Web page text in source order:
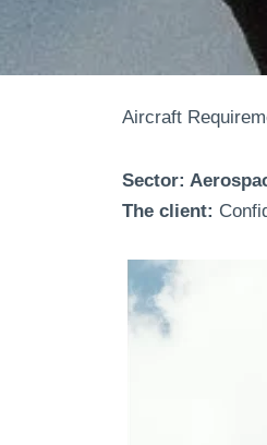
Aircraft
Sector:
The client: